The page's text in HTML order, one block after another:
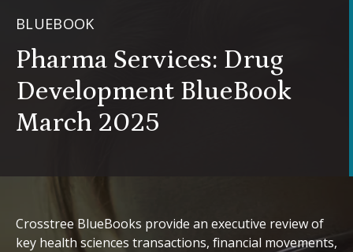
BLUEBOOK
Pharma Services: Drug
Development BlueBook
March 2025
Crosstree BlueBooks provide an executive review of
key health sciences transactions, financial movements,